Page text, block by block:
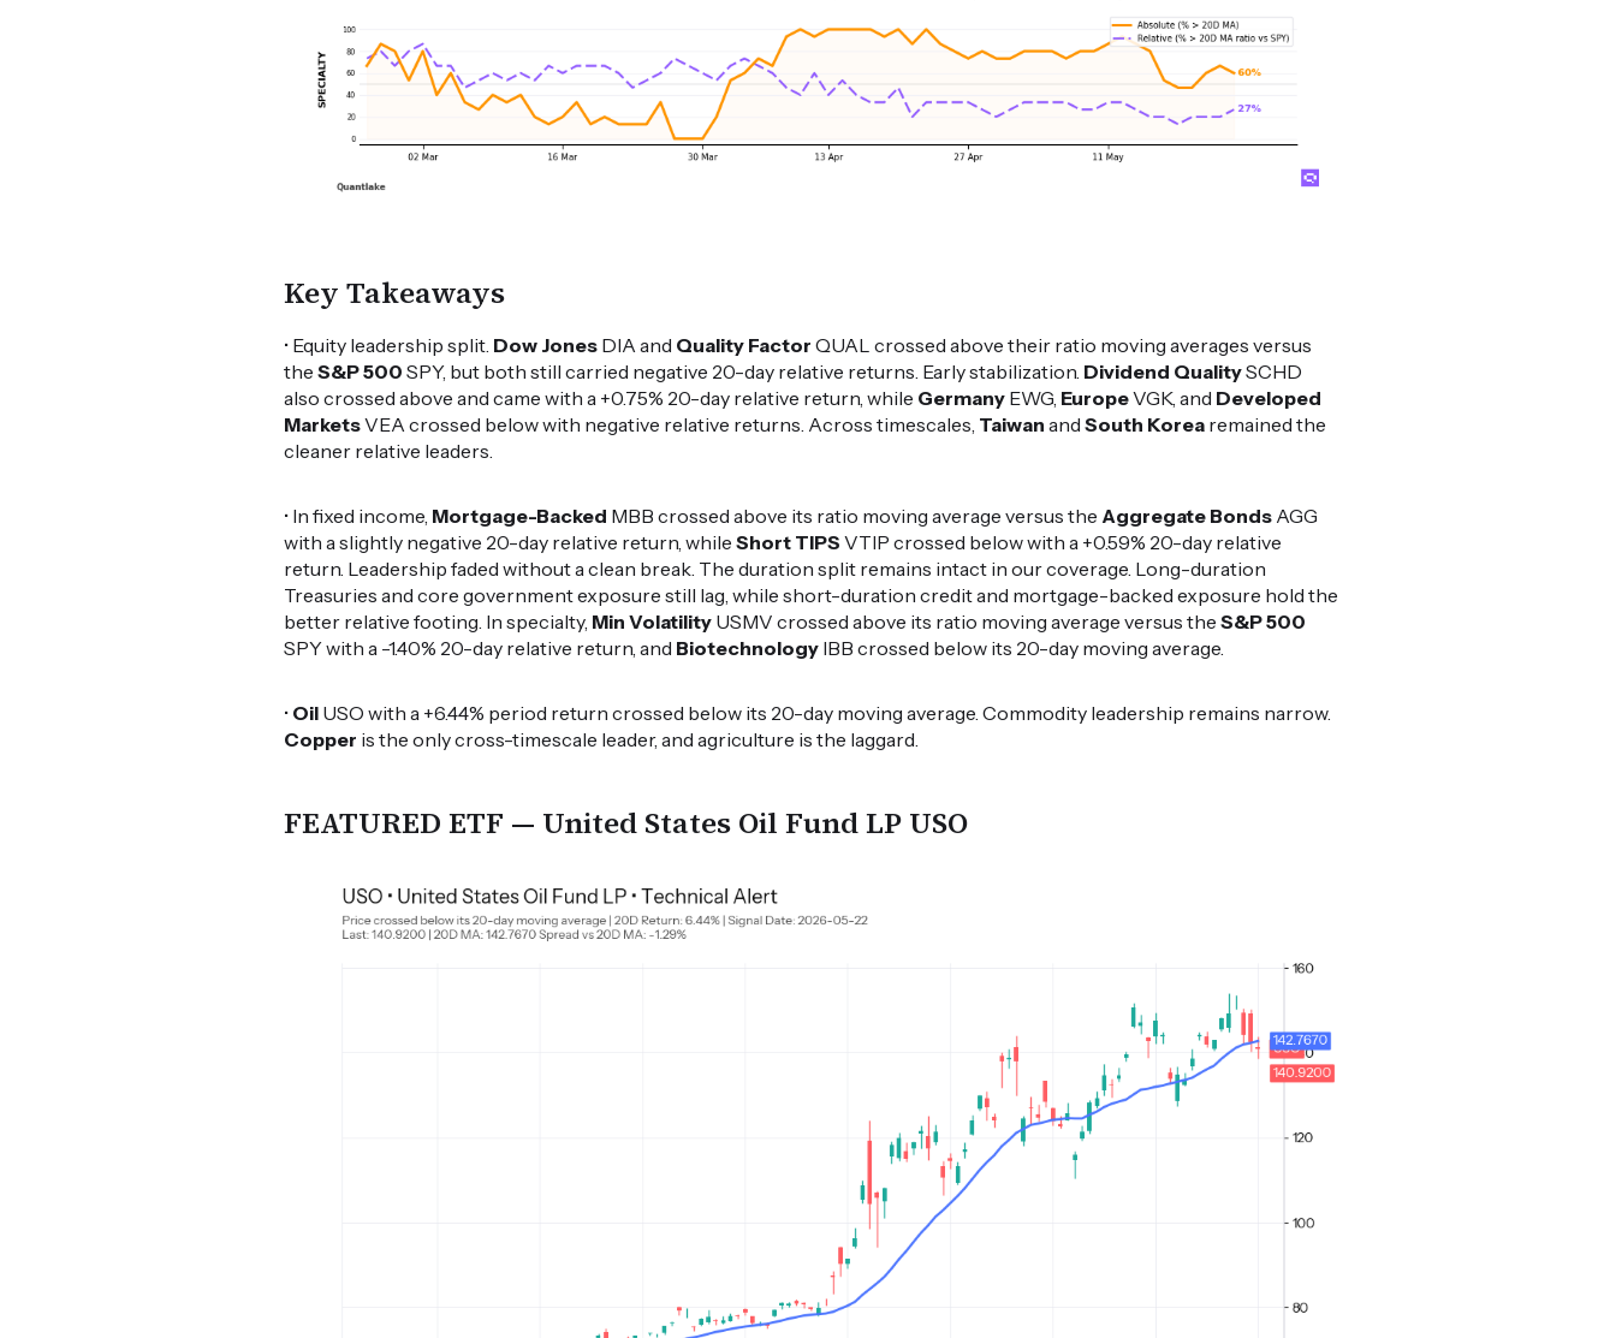
Key Takeaways
• Equity leadership split. Dow Jones DIA and Quality Factor QUAL crossed above their ratio moving averages versus
theS&P 500 SPY, but both still carried negative 20-day relative returns. Early stabilization. Dividend QualitySCHD
also crossed above and came with a +0.75% 20-day relative return, while Germany EWG, EuropeVGK, and Developed
MarketsVEA crossed below with negative relative returns. Across timescales, Taiwan andSouth Korea remained the
cleaner relative leaders.
• In fixed income, Mortgage-Backed MBB crossed above its ratio moving average versus the Aggregate Bonds AGG
with a slightly negative 20-day relative return, whileShort TIPS VTIP crossed below with a +0.59% 20-day relative
return. Leadership faded without a clean break. The duration split remains intact in our coverage. Long-duration
Treasuries and core government exposure still lag, while short-duration credit and mortgage-backed exposure hold the
better relative footing. In specialty, Min Volatility USMV crossed above its ratio moving average versus theS&P 500
SPY with a -1.40% 20-day relative return, and Biotechnology IBB crossed below its 20-day moving average.
• Oil USO with a +6.44% period return crossed below its 20-day moving average. Commodity leadership remains narrow.
Copper is the only cross-timescale leader, and agriculture is the laggard.
FEATURED ETF — United States Oil Fund LP USO